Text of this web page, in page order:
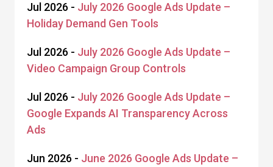
Jul 2026 - July 2026 Google Ads Update –
Holiday Demand Gen Tools
Jul 2026 - July 2026 Google Ads Update –
Video Campaign Group Controls
Jul 2026 - July 2026 Google Ads Update –
Google Expands AI Transparency Across
Ads
Jun 2026 - June 2026 Google Ads Update –